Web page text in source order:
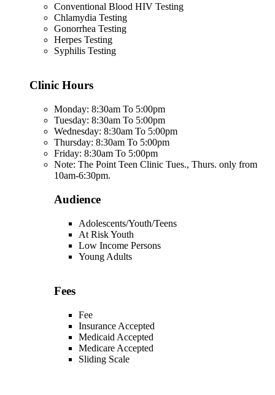
Conventional Blood HIV Testing
Chlamydia Testing
Gonorrhea Testing
Herpes Testing
Syphilis Testing
Clinic Hours
Monday: 8:30am To 5:00pm
Tuesday: 8:30am To 5:00pm
Wednesday: 8:30am To 5:00pm
Thursday: 8:30am To 5:00pm
Friday: 8:30am To 5:00pm
Note: The Point Teen Clinic Tues., Thurs. only from
10am-6:30pm.
Audience
Adolescents/Youth/Teens
At Risk Youth
Low Income Persons
Young Adults
Fees
Fee
Insurance Accepted
Medicaid Accepted
Medicare Accepted
Sliding Scale